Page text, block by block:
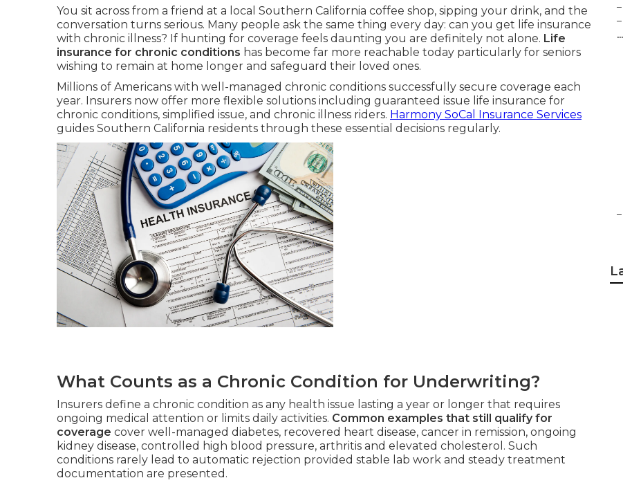
You sit across from a friend at a local Southern California coffee shop, sipping your drink, and the
conversation turns serious. Many people ask the same thing every day: can you get life insurance
with chronic illness? If hunting for coverage feels daunting you are definitely not alone. Life
insurance for chronic conditions has become far more reachable today particularly for seniors
wishing to remain at home longer and safeguard their loved ones.
Millions of Americans with well-managed chronic conditions successfully secure coverage each
year. Insurers now offer more flexible solutions including guaranteed issue life insurance for
chronic conditions, simplified issue, and chronic illness riders. Harmony SoCal Insurance Services
guides Southern California residents through these essential decisions regularly.
What Counts as a Chronic Condition for Underwriting?
Insurers define a chronic condition as any health issue lasting a year or longer that requires
ongoing medical attention or limits daily activities. Common examples that still qualify for
coverage cover well-managed diabetes, recovered heart disease, cancer in remission, ongoing
kidney disease, controlled high blood pressure, arthritis and elevated cholesterol. Such
conditions rarely lead to automatic rejection provided stable lab work and steady treatment
documentation are presented.
–
–
...
–